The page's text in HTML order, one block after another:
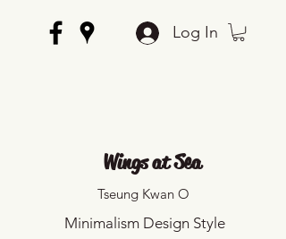
Log In
Wings at Sea
Tseung Kwan O
Minimalism Design Style